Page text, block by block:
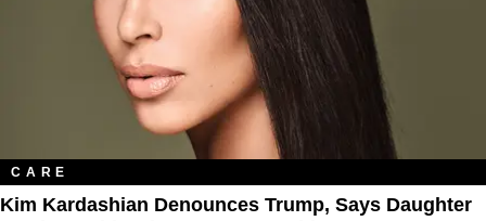
CARE
Kim Kardashian Denounces Trump, Says Daughter